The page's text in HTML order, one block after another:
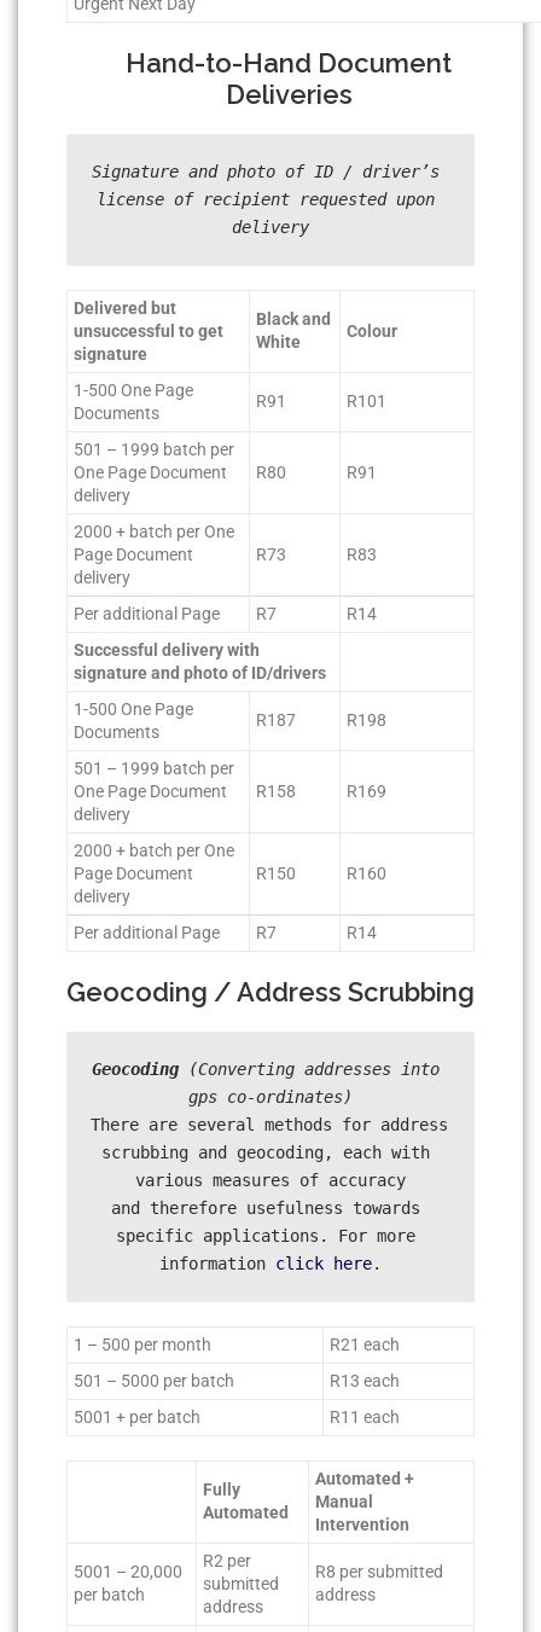
Urgent Next Day
Hand-to-Hand Document
Deliveries
Signature and photo of ID / driver’s
license of recipient requested upon
delivery
Delivered but
unsuccessful to get
signature
Black and
White
Colour
1-500 One Page
Documents
R91 R101
501 – 1999 batch per
One Page Document
delivery
R80 R91
2000 + batch per One
Page Document
delivery
R73 R83
Per additional Page R7
R14
Successful delivery with
signature and photo of ID/drivers
1-500 One Page
Documents
R187 R198
501 – 1999 batch per
One Page Document
delivery
R158 R169
2000 + batch per One
Page Document
delivery
R150 R160
Per additional Page R7 R14
Geocoding / Address Scrubbing
Geocoding (Converting addresses into
There are several methods for address
scrubbing and geocoding, each with
various measures of accuracy
and therefore usefulness towards
specific applications. For more
information click here
1 – 500 per month
R21 each
501 – 5000 per batch
R13 each
5001 + per batch
R11 each
Fully
Automated
Automated +
Manual
Intervention
5001 – 20,000
per batch
R2 per
submitted
address
R8 per submitted
address